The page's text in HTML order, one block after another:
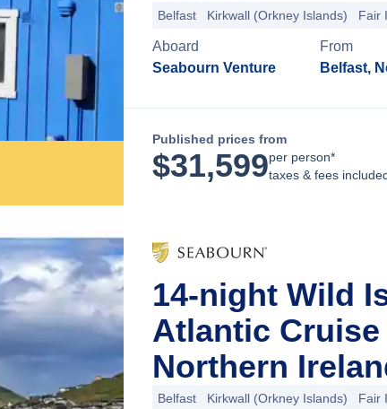
Belfast Kirkwall (Orkney Islands) Fair
Aboard
Seabourn Venture
From
Belfast,
Published prices from
$31,599per person*
taxes & fees
14-night Wild
Atlantic
Northern
Belfast Kirkwall (Orkney Islands) Fair